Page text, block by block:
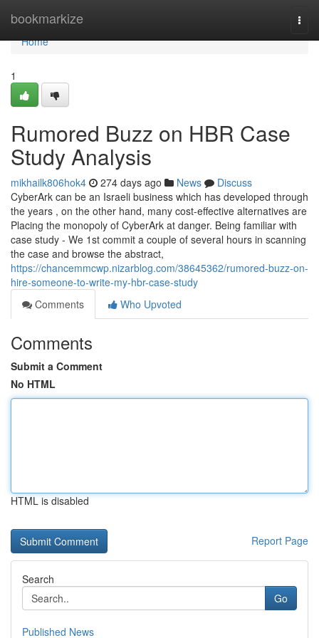
bookmarkize
Home
Home
1
Rumored Buzz on HBR Case
Study Analysis
mikhailk806hok4 274 days ago News
Discuss
CyberArk can be an Israeli business which has developed through
the years , on the other hand, many cost-effective alternatives are
Placing the monopoly of CyberArk at danger. Being familiar with
case study - We 1st commit a couple of several hours in scanning
the case and browse the abstract,
https://chancemmcwp.nizarblog.com/38645362/rumored-buzz-on-
hire-someone-to-write-my-hbr-case-study
Comments
Who Upvoted
Comments
Submit a Comment
No HTML
HTML is disabled
Report Page
Search
Go
Published News